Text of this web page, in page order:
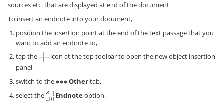
sources etc. that are displayed at end of the document
To insert an endnote into your document,
position the insertion point at the end of the text passage that you
want to add an endnote to,
tap the
icon at the top toolbar to open the new object insertion
panel,
switch to the
Othertab,
select the
Endnoteoption.